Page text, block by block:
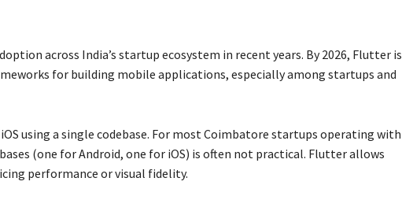
across India’s startup ecosystem in recent years. By 2026, Flutter is
for building mobile applications, especially among startups and
using a single codebase. For most Coimbatore startups operating with
(one for Android, one for iOS) is often not practical. Flutter allows
performance or visual fidelity.